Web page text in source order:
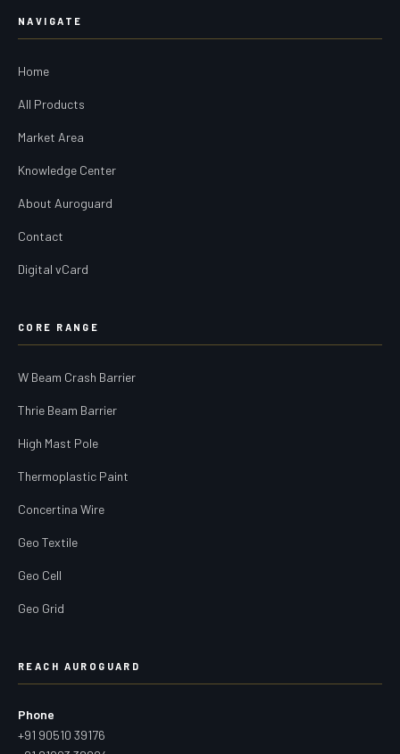
NAVIGATE
Home
All Products
Market Area
Knowledge Center
About Auroguard
Contact
Digital vCard
CORE RANGE
W Beam Crash Barrier
Thrie Beam Barrier
High Mast Pole
Thermoplastic Paint
Concertina Wire
Geo Textile
Geo Cell
Geo Grid
REACH AUROGUARD
Phone
+91 90510 39176